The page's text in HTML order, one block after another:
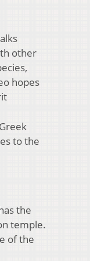
other
hopes
to the
the
temple.
of the